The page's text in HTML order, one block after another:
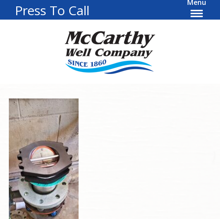
Press To Call Menu